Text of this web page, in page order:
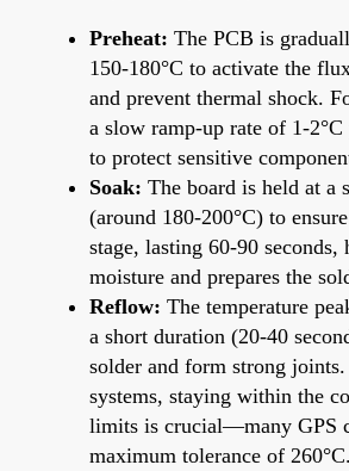
Preheat: The PCB is
150-180°C to activate the
and prevent thermal shock.
a slow ramp-up rate of 1-2°C
to protect sensitive
Soak: The board is held at a
(around 180-200°C) to
stage, lasting 60-90 seconds,
moisture and prepares the
Reflow: The temperature
a short duration (20-40
solder and form strong
systems, staying within the
limits is crucial—many GPS
maximum tolerance of 260°C.